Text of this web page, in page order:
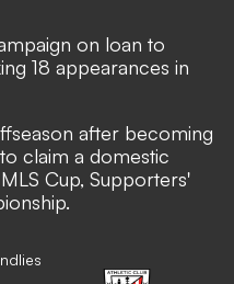
on loan to
18 appearances in
after becoming
claim a domestic
Cup, Supporters'